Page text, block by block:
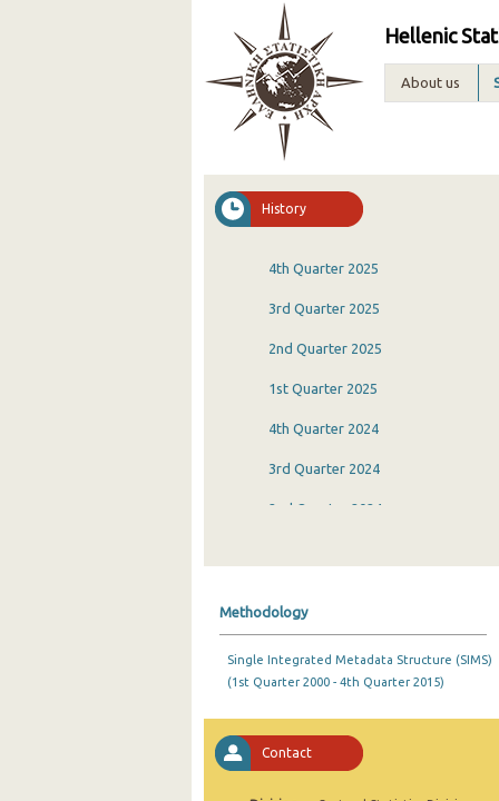
Hellenic
About us
History
4th Quarter 2025
3rd Quarter 2025
2nd Quarter 2025
1st Quarter 2025
4th Quarter 2024
3rd Quarter 2024
2nd Quarter 2024
2nd Quarter 2023
4th Quarter 2022
Methodology
Single Integrated Metadata Structure (SIMS)
(1st Quarter 2000 - 4th Quarter 2015)
Contact